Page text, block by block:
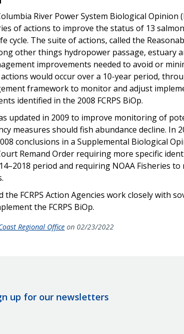
River Power System Biological Opinion
of actions to improve the status of 13
cycle. The suite of actions, called the
other things hydropower passage, estuary
improvements needed to avoid or
would occur over a 10-year period,
framework to monitor and adjust
identified in the 2008 FCRPS BiOp.
updated in 2009 to improve monitoring of
measures should fish abundance decline. In
conclusions in a Supplemental Biological
Remand Order requiring more specific
period and requiring NOAA Fisheries to
the FCRPS Action Agencies work closely with
the FCRPS BiOp.
Regional Office on 02/23/2022
up for our newsletters